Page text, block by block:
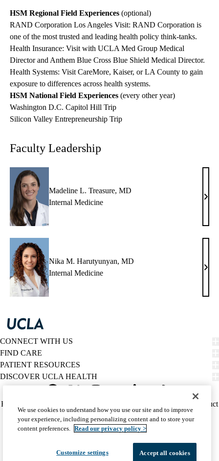
HSM Regional Field Experiences (optional)
RAND Corporation Los Angeles Visit: RAND Corporation is
one of the most trusted and leading health policy think-tanks.
Health Insurance: Visit with UCLA Med Group Medical
Director and Anthem Blue Cross Blue Shield Medical Director.
Health Systems: Visit CareMore, Kaiser, or LA County to gain
exposure to differences across health systems.
HSM National Field Experiences (every other year)
Washington D.C. Capitol Hill Trip
Silicon Valley Entrepreneurship Trip
Faculty Leadership
Madeline L. Treasure, MD
Internal Medicine
MD
Nika M. Harutyunyan, MD
Internal Medicine
Nika
CONNECT WITH US
FIND CARE
PATIENT RESOURCES
DISCOVER UCLA HEALTH
Twitter
Policy
(footer)
HIPAA Notice
Report Misconduct
Accessibility
We listen. We care.
© 2026 UCLA Health
We use cookies to understand how you use our site and to improve
your experience, including personalizing content and to store your
content preferences. Read our privacy policy >
Customize settings Accept all cookies